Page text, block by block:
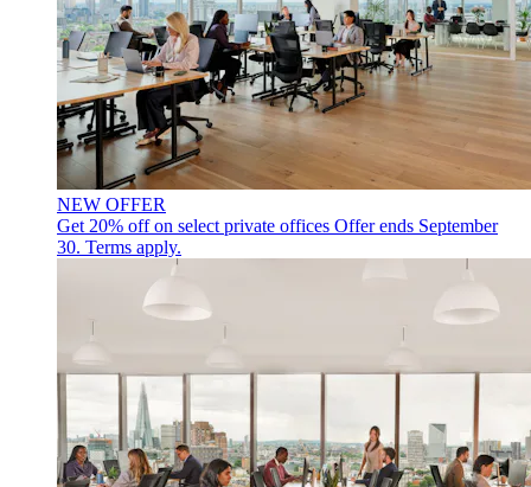
NEW OFFER
Get 20% off on select private offices Offer ends September
30. Terms apply.